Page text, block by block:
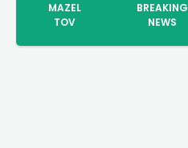
MAZEL
TOV
BREAKING
NEWS